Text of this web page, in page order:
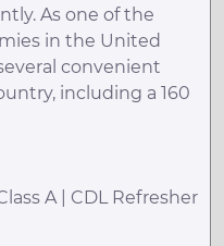
As one of the
in the United
convenient
including a 160
A | CDL Refresher